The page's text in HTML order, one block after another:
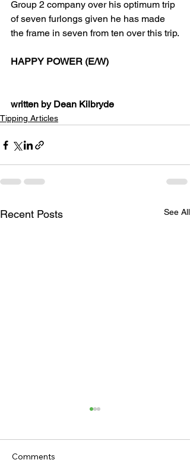
Group 2 company over his optimum trip
of seven furlongs given he has made
the frame in seven from ten over this trip.
HAPPY POWER (E/W)
written by Dean Kilbryde
Tipping Articles
Recent Posts See All
Comments